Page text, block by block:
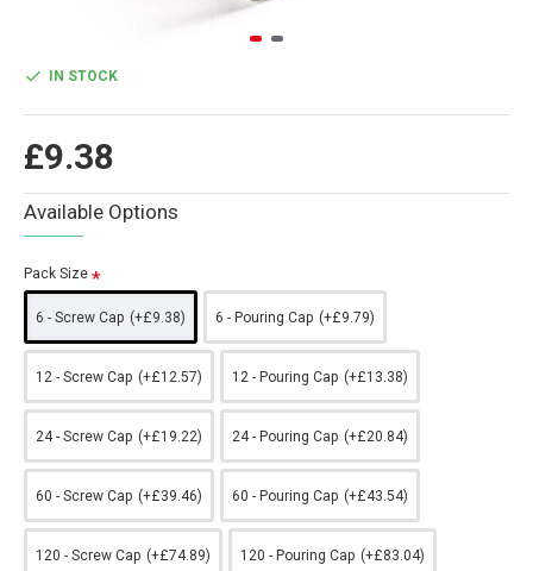
£9.38
IN STOCK
Available Options
Pack Size
6 - Screw Cap (+£9.38) 6 - Pouring Cap (+£9.79)
12 - Screw Cap (+£12.57) 12 - Pouring Cap (+£13.38)
24 - Screw Cap (+£19.22) 24 - Pouring Cap (+£20.84)
60 - Screw Cap (+£39.46) 60 - Pouring Cap (+£43.54)
120 - Screw Cap (+£74.89) 120 - Pouring Cap (+£83.04)